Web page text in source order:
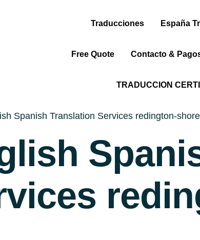
Traducciones España
Free Quote Contacto &
TRADUCCION
Spanish Translation Services redington-